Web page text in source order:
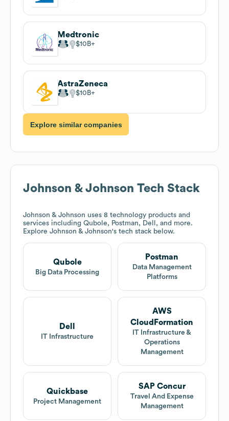
Medtronic
$10B
AstraZeneca
$10B
Explore similar companies
Johnson & Johnson Tech Stack
Johnson & Johnson uses 8 technology products and
services including Qubole, Postman, Dell, and more.
Explore Johnson & Johnson's tech stack below.
Qubole
Big Data Processing
Postman
Data Management
Platforms
Dell
IT Infrastructure
AWS
CloudFormation
IT Infrastructure &
Operations
Management
Quickbase
Project Management
SAP Concur
Travel And Expense
Management